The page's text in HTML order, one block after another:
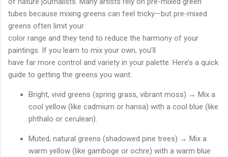
tubes because mixing greens can feel tricky—but pre-mixed
greens often limit your
color range and they tend to reduce the harmony of your
paintings. If you learn to mix your own, you’ll
have far more control and variety in your palette. Here’s a quick
guide to getting the greens you want:
Bright, vivid greens (spring grass, vibrant moss) → Mix a
cool yellow (like cadmium or hansa) with a cool blue (like
phthalo or cerulean).
Muted, natural greens (shadowed pine trees) → Mix a
warm yellow (like gamboge or ochre) with a warm blue